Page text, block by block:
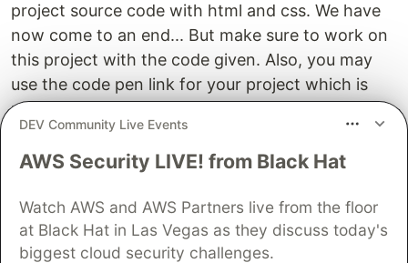
project source code with html and css. We have
now come to an end... But make sure to work on
this project with the code given. Also, you may
use the code pen link for your project which is
mentioned below.
Hope you find out this blog help full. , then make
sure to follow codewithrandom on Instagram for
featured front-end web development projects.
Also, share this blog with your friends so they can
make use of it.
DEV Community Live Events
AWS Security LIVE! from Black Hat
Watch AWS and AWS Partners live from the floor
at Black Hat in Las Vegas as they discuss today's
biggest cloud security challenges.